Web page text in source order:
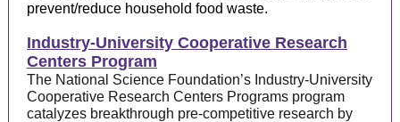
prevent/reduce household food waste.
Industry-University Cooperative Research
Centers Program
The National Science Foundation’s Industry-University
Cooperative Research Centers Programs program
catalyzes breakthrough pre-competitive research by